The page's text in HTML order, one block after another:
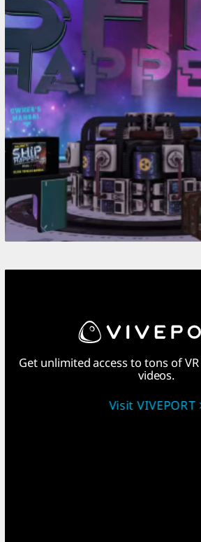
Get unlimited access to tons of
videos.
Visit VIVEPORT